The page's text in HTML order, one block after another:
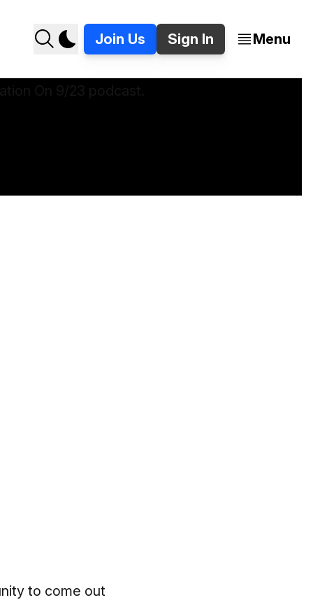
Join Us Sign In Menu
to come out